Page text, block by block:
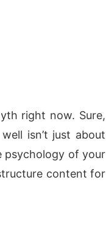
right now. Sure,
isn’t just about
psychology of your
content for